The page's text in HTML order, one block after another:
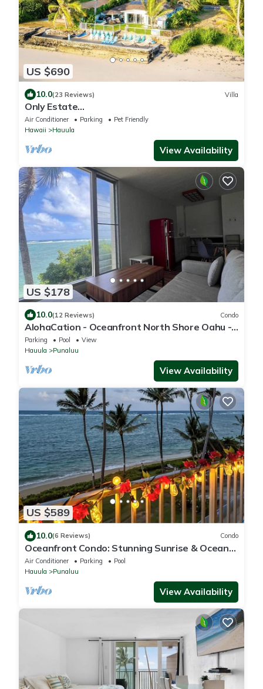
US $690
10.0(23 Reviews) Villa
Only Estate
w/PrivateBeach|3Spas|THTR|JurassicPark|#1
Rental in Hawaii|3 beachfront Jacuzzis|90-inch
Air Conditioner Parking
Pet Friendly
Hawaii
Hauula
View Availability
US $178
10.0(12 Reviews) Condo
AlohaCation - Oceanfront North Shore Oahu -
Fast Wi-Fi for Remote Work
Parking Pool
View
Hauula
Punaluu
View Availability
US $589
10.0(6 Reviews) Condo
Oceanfront Condo: Stunning Sunrise & Ocean
Views
Air Conditioner Parking
Pool
Hauula
Punaluu
View Availability